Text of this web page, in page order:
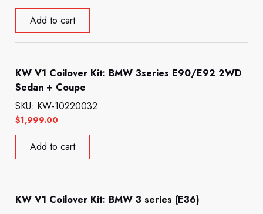
Add to cart
KW V1 Coilover Kit: BMW 3series E90/E92 2WD
Sedan + Coupe
$1,999.00
SKU: KW-10220032
Add to cart
KW V1 Coilover Kit: BMW 3 series (E36)